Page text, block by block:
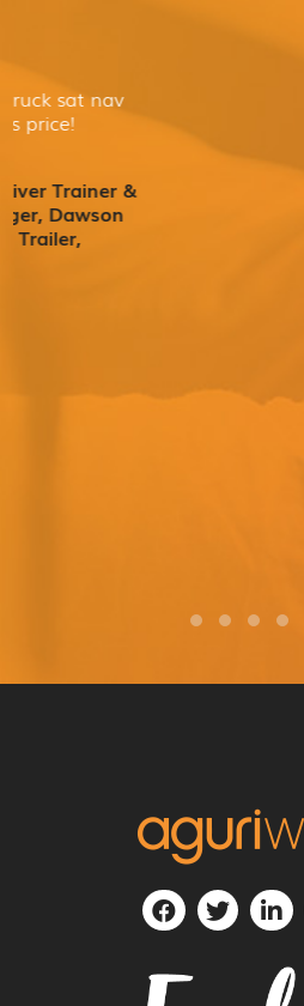
What more could
Dash Camera,
Excellent product,
what you get…also a
you aren’t sure (and
Free updates. A
truckers. Thank
Amazon customer,
Aguri Truck